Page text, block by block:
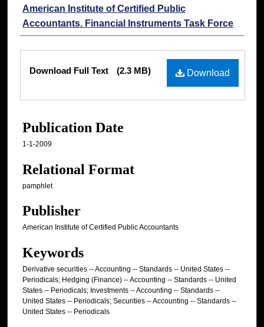
Authors
American Institute of Certified Public
Accountants. Financial Instruments Task Force
Download
Download Full Text (2.3 MB)
Publication Date
1-1-2009
Relational Format
pamphlet
Publisher
American Institute of Certified Public Accountants
Keywords
Derivative securities -- Accounting -- Standards -- United States --
Periodicals; Hedging (Finance) -- Accounting -- Standards -- United
States -- Periodicals; Investments -- Accounting -- Standards --
United States -- Periodicals; Securities -- Accounting -- Standards --
United States -- Periodicals